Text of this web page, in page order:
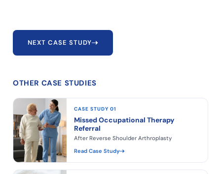
NEXT CASE STUDY
OTHER CASE STUDIES
CASE STUDY 01
Missed Occupational Therapy
Referral
After Reverse Shoulder Arthroplasty
Read Case Study